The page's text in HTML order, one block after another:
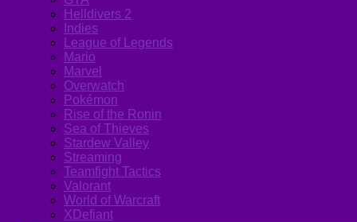
Helldivers 2
Indies
League of Legends
Mario
Marvel
Overwatch
Pokémon
Rise of the Ronin
Sea of Thieves
Stardew Valley
Streaming
Teamfight Tactics
Valorant
World of Warcraft
XDefiant